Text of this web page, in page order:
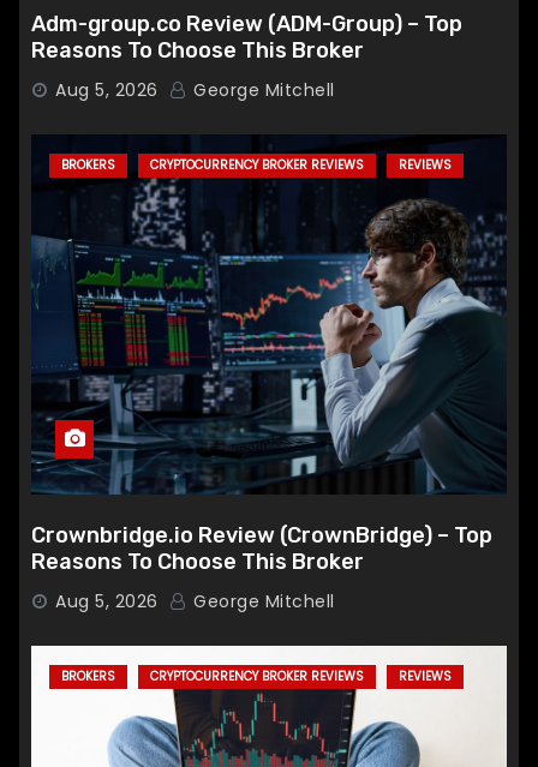
Adm-group.co Review (ADM-Group) – Top
Reasons To Choose This Broker
Aug 5, 2026 George Mitchell
BROKERS CRYPTOCURRENCY BROKER REVIEWS REVIEWS
Crownbridge.io Review (CrownBridge) – Top
Reasons To Choose This Broker
Aug 5, 2026 George Mitchell
BROKERS CRYPTOCURRENCY BROKER REVIEWS REVIEWS